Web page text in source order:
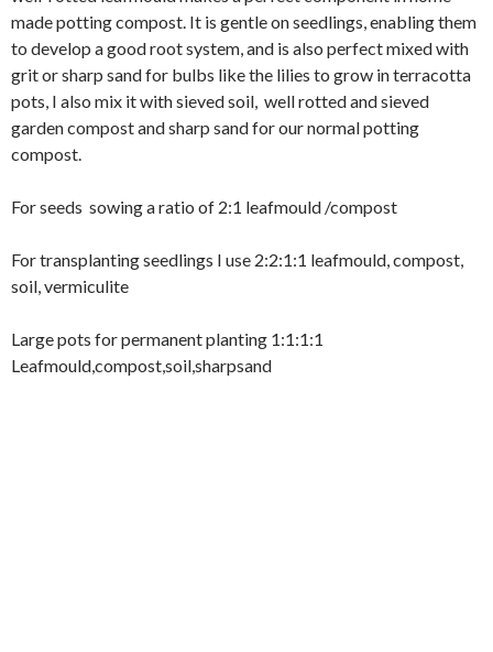
made potting compost. It is gentle on seedlings, enabling them
to develop a good root system, and is also perfect mixed with
grit or sharp sand for bulbs like the lilies to grow in terracotta
pots, I also mix it with sieved soil, well rotted and sieved
garden compost and sharp sand for our normal potting
compost.
For seeds sowing a ratio of 2:1 leafmould /compost
For transplanting seedlings I use 2:2:1:1 leafmould, compost,
soil, vermiculite
Large pots for permanent planting 1:1:1:1
Leafmould,compost,soil,sharpsand